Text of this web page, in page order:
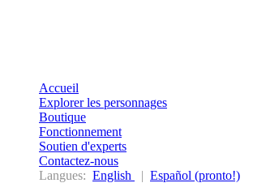
Accueil
Explorer les personnages
Boutique
Fonctionnement
Soutien d'experts
Contactez-nous
Langues: English | Español (pronto!)